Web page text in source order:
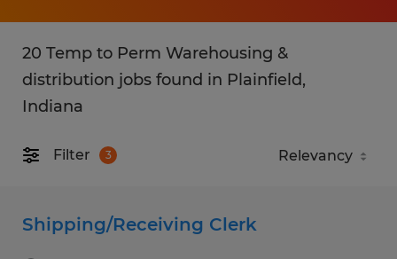
20 Temp to Perm Warehousing &
distribution jobs found in Plainfield,
Indiana
Filter 3
Shipping/Receiving Clerk